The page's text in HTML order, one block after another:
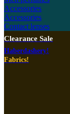
Accessories
Accessories
Contact lenses
Clearance Sale
Haberdashery!
Fabrics!